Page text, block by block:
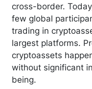
cross-border.
few global
trading in
largest platforms.
cryptoassets
without significant
being.